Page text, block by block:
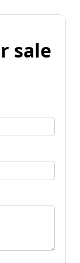
sale